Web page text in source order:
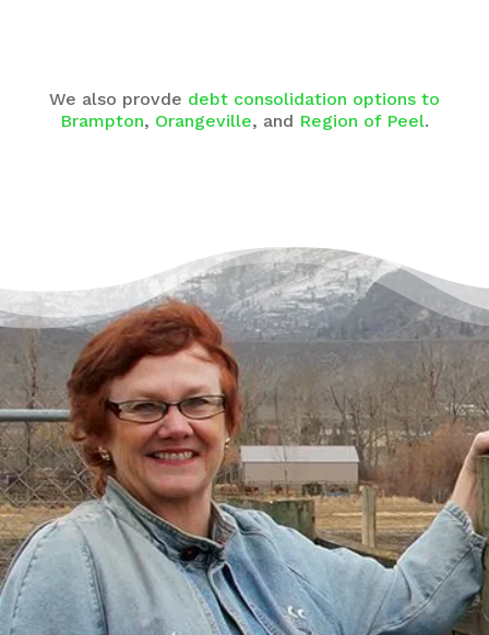
We also provde debt consolidation options to
Brampton, Orangeville, and Region of Peel.
There’s a Way Out of Debt
with Help
“I had just come to the point where I had
given up hope – that there’s no way I could
ever repay my debt. A friend of mine
suggested I reach out, and I thought I’d get
some condescending person on the phone